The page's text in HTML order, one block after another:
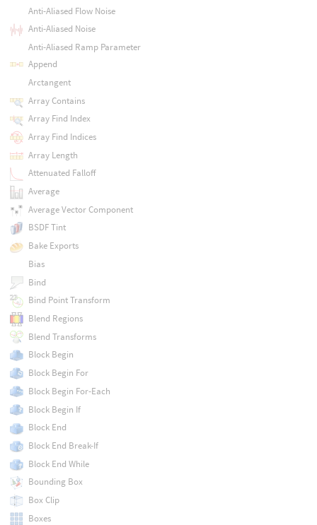
Anti-Aliased Flow Noise
Anti-Aliased Noise
Anti-Aliased Ramp Parameter
Append
Arctangent
Array Contains
Array Find Index
Array Find Indices
Array Length
Attenuated Falloff
Average
Average Vector Component
BSDF Tint
Bake Exports
Bias
Bind
Bind Point Transform
Blend Regions
Blend Transforms
Block Begin
Block Begin For
Block Begin For-Each
Block Begin If
Block End
Block End Break-If
Block End While
Bounding Box
Box Clip
Boxes